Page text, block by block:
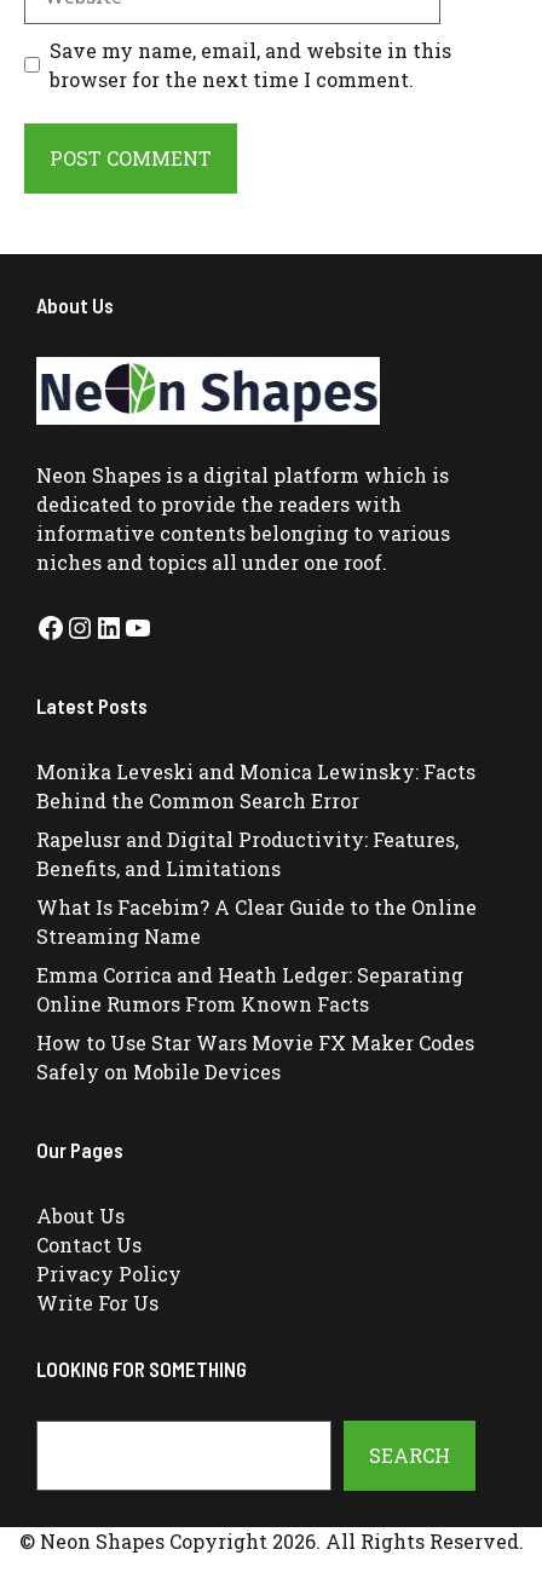
Save my name, email, and website in this
browser for the next time I comment.
About Us
Neon Shapes is a digital platform which is
dedicated to provide the readers with
informative contents belonging to various
niches and topics all under one roof.
Facebook
Instagram
LinkedIn
YouTube
Latest Posts
Monika Leveski and Monica Lewinsky: Facts
Behind the Common Search Error
Rapelusr and Digital Productivity: Features,
Benefits, and Limitations
What Is Facebim? A Clear Guide to the Online
Streaming Name
Emma Corrica and Heath Ledger: Separating
Online Rumors From Known Facts
How to Use Star Wars Movie FX Maker Codes
Safely on Mobile Devices
Our Pages
About Us
Contact Us
Privacy Policy
Write For Us
LOOKING FOR SOMETHING
SEARCH
© Neon Shapes Copyright 2026. All Rights Reserved.